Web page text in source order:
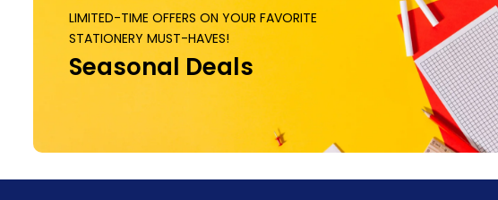
LIMITED-TIME OFFERS ON YOUR FAVORITE
STATIONERY MUST-HAVES!
Seasonal Deals